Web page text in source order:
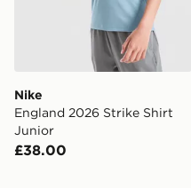
Nike
England 2026 Strike Shirt
Junior
£38.00